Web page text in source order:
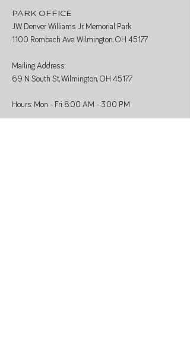
PARK OFFICE
J.W. Denver Williams Jr. Memorial Park
1100 Rombach Ave. Wilmington, OH 45177
Mailing Address:
69 N South St, Wilmington, OH 45177
Hours: Mon - Fri 8:00 AM - 3:00 PM